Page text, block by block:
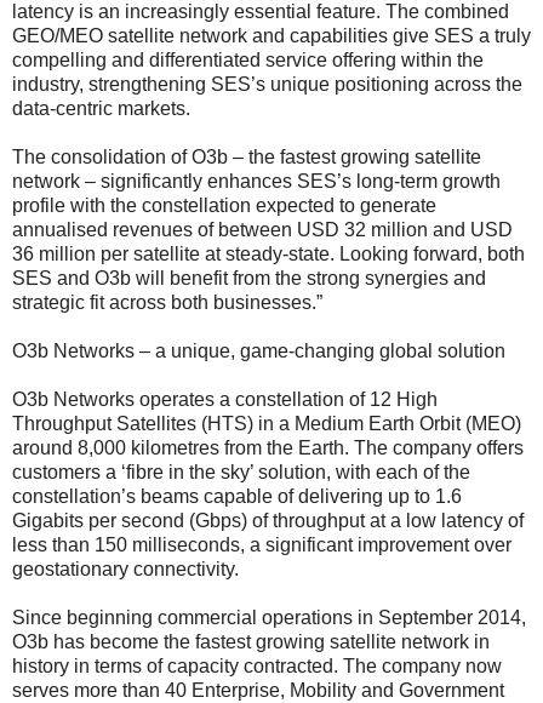
latency is an increasingly essential feature. The combined
GEO/MEO satellite network and capabilities give SES a truly
compelling and differentiated service offering within the
industry, strengthening SES’s unique positioning across the
data-centric markets.
The consolidation of O3b – the fastest growing satellite
network – significantly enhances SES’s long-term growth
profile with the constellation expected to generate
annualised revenues of between USD 32 million and USD
36 million per satellite at steady-state. Looking forward, both
SES and O3b will benefit from the strong synergies and
strategic fit across both businesses.”
O3b Networks – a unique, game-changing global solution
O3b Networks operates a constellation of 12 High
Throughput Satellites (HTS) in a Medium Earth Orbit (MEO)
around 8,000 kilometres from the Earth. The company offers
customers a ‘fibre in the sky’ solution, with each of the
constellation’s beams capable of delivering up to 1.6
Gigabits per second (Gbps) of throughput at a low latency of
less than 150 milliseconds, a significant improvement over
geostationary connectivity.
Since beginning commercial operations in September 2014,
O3b has become the fastest growing satellite network in
history in terms of capacity contracted. The company now
serves more than 40 Enterprise, Mobility and Government